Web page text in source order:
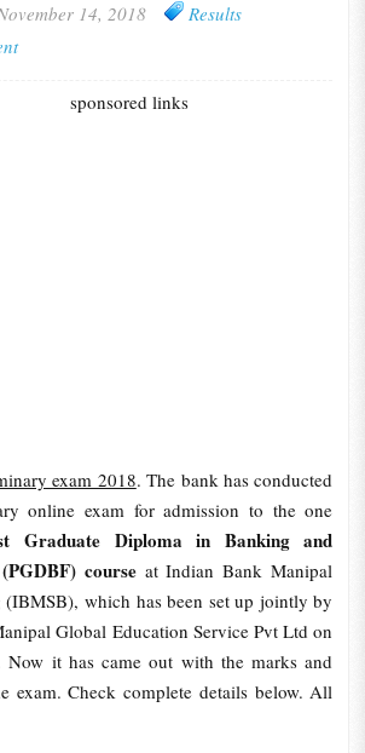
14, 2018
Results
sponsored links
exam 2018. The bank has conducted
online exam for admission to the one
Graduate Diploma in Banking and
course at Indian Bank Manipal
which has been set up jointly by
Global Education Service Pvt Ltd on
Now it has came out with the marks and
exam. Check complete details below. All